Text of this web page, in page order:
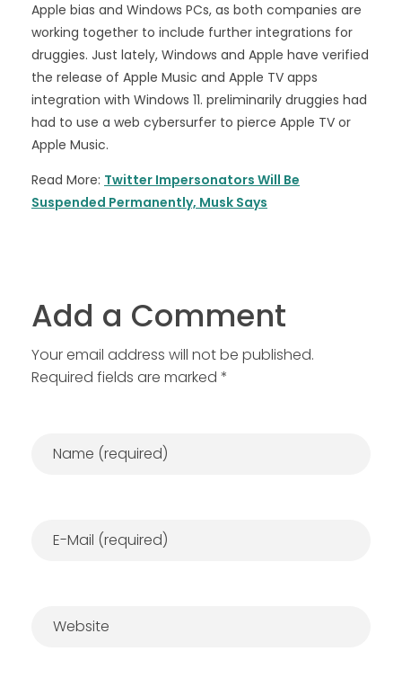
Apple bias and Windows PCs, as both companies are
working together to include further integrations for
druggies. Just lately, Windows and Apple have verified
the release of Apple Music and Apple TV apps
integration with Windows 11. preliminarily druggies had
had to use a web cybersurfer to pierce Apple TV or
Apple Music.
Read More: Twitter Impersonators Will Be
Suspended Permanently, Musk Says
Add a Comment
Your email address will not be published.
Required fields are marked *